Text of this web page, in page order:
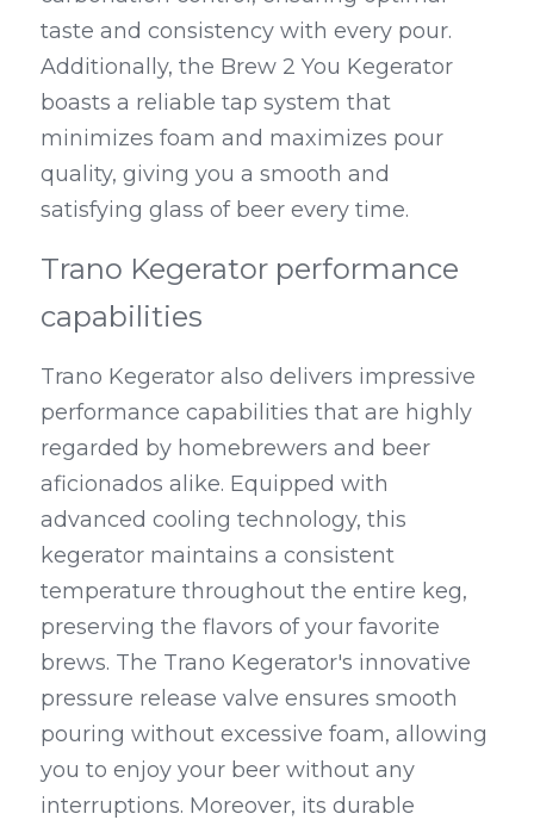
taste and consistency with every pour.
Additionally, the Brew 2 You Kegerator
boasts a reliable tap system that
minimizes foam and maximizes pour
quality, giving you a smooth and
satisfying glass of beer every time.
Trano Kegerator performance
capabilities
Trano Kegerator also delivers impressive
performance capabilities that are highly
regarded by homebrewers and beer
aficionados alike. Equipped with
advanced cooling technology, this
kegerator maintains a consistent
temperature throughout the entire keg,
preserving the flavors of your favorite
brews. The Trano Kegerator's innovative
pressure release valve ensures smooth
pouring without excessive foam, allowing
you to enjoy your beer without any
interruptions. Moreover, its durable